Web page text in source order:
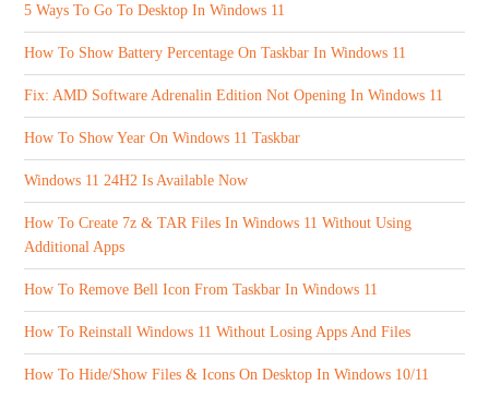
5 Ways To Go To Desktop In Windows 11
How To Show Battery Percentage On Taskbar In Windows 11
Fix: AMD Software Adrenalin Edition Not Opening In Windows 11
How To Show Year On Windows 11 Taskbar
Windows 11 24H2 Is Available Now
How To Create 7z & TAR Files In Windows 11 Without Using
Additional Apps
How To Remove Bell Icon From Taskbar In Windows 11
How To Reinstall Windows 11 Without Losing Apps And Files
How To Hide/Show Files & Icons On Desktop In Windows 10/11